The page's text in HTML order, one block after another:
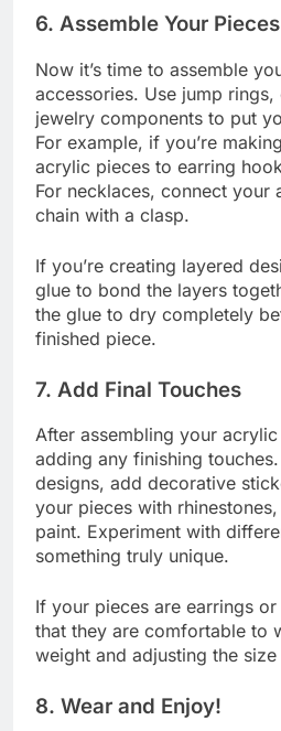
6. Assemble Your Pieces
Now it’s time to assemble
accessories. Use jump
jewelry components to put
For example, if you’re
acrylic pieces to earring
For necklaces, connect your
chain with a clasp.
If you’re creating layered
glue to bond the layers
the glue to dry completely
finished piece.
7. Add Final Touches
After assembling your
adding any finishing
designs, add decorative
your pieces with
paint. Experiment with
something truly unique.
If your pieces are earrings
that they are comfortable to
weight and adjusting the size
8. Wear and Enjoy!